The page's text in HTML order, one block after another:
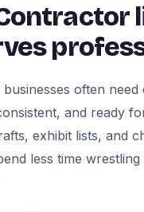
businesses often
and ready
exhibit lists, and
less time